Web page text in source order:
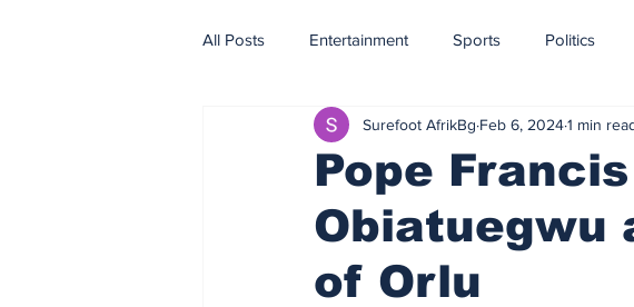
All Posts Entertainment Sports Politics
Fashion
Pope
Obiatuegwu
of Orlu
Surefoot AfrikBg Feb 6, 20241 min